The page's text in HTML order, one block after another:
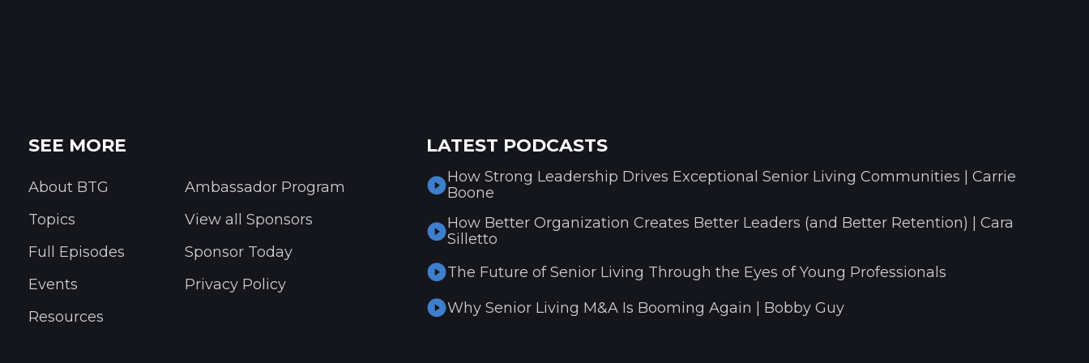
SEE MORE
About BTG
Topics
Full Episodes
Events
Resources
Ambassador Program
View all Sponsors
Sponsor Today
Privacy Policy
LATEST PODCASTS
How Strong Leadership Drives Exceptional Senior Living Communities | Carrie
Boone
How Better Organization Creates Better Leaders (and Better Retention) | Cara
Silletto
The Future of Senior Living Through the Eyes of Young Professionals
Why Senior Living M&A Is Booming Again | Bobby Guy